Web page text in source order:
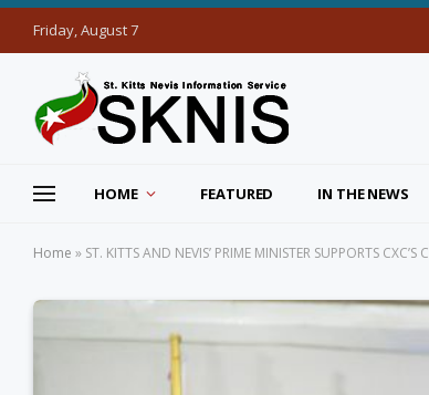
Friday, August 7
HOME FEATURED IN THE NEWS
Home » ST. KITTS AND NEVIS’ PRIME MINISTER SUPPORTS